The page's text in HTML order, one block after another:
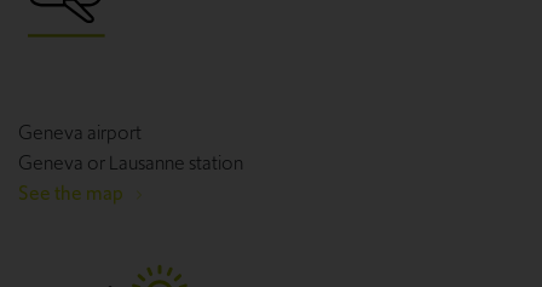
Geneva airport
Geneva or Lausanne station
See the map